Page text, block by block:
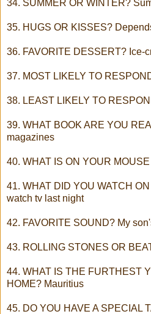
34. SUMMER OR WINTER?
35. HUGS OR KISSES?
36. FAVORITE DESSERT? Ice-
37. MOST LIKELY TO
38. LEAST LIKELY TO
39. WHAT BOOK ARE YOU
magazines
40. WHAT IS ON YOUR
41. WHAT DID YOU WATCH
watch tv last night
42. FAVORITE SOUND? My
43. ROLLING STONES OR
44. WHAT IS THE FURTHEST
HOME? Mauritius
45. DO YOU HAVE A SPECIAL